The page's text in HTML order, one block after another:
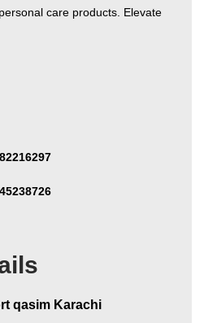
care products. Elevate
qasim Karachi